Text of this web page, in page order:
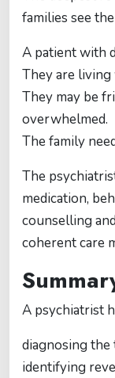
families see
A patient with
They are living
They may be
overwhelmed.
The family
The
medication,
counselling
coherent care
A psychiatrist
diagnosing the
identifying